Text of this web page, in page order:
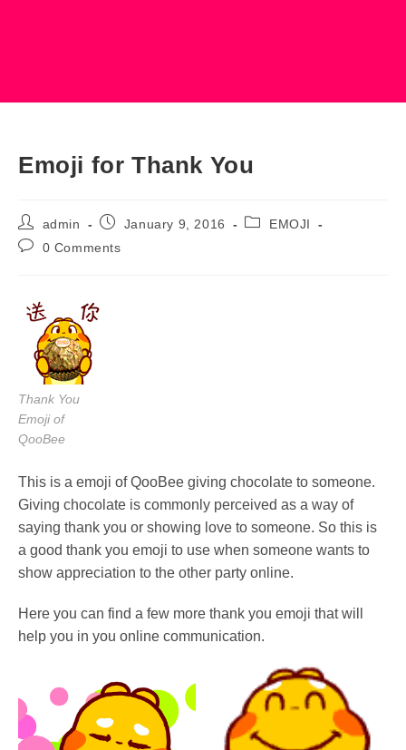
Emoji for Thank You
Post
author:
admin
PostJanuary 9, 2016
PostEMOJI
Post0 Comments
Thank You
Emoji of
QooBee
This is a emoji of QooBee giving chocolate to someone.
Giving chocolate is commonly perceived as a way of
saying thank you or showing love to someone. So this is
a good thank you emoji to use when someone wants to
show appreciation to the other party online.
Here you can find a few more thank you emoji that will
help you in you online communication.